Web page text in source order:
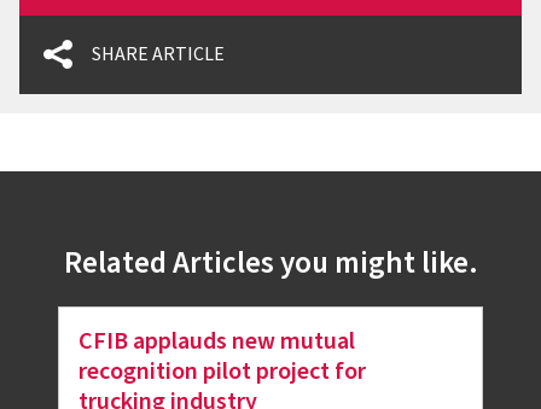
SHARE ARTICLE
Related Articles you might like.
CFIB applauds new mutual
recognition pilot project for
trucking industry